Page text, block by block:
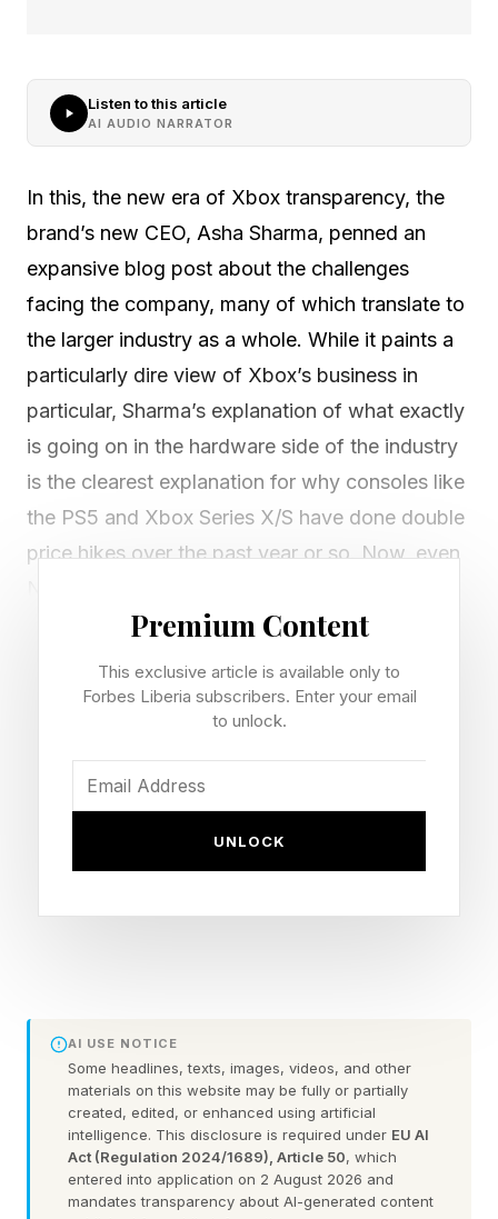
Listen to this article
AI AUDIO NARRATOR
In this, the new era of Xbox transparency, the
brand’s new CEO, Asha Sharma, penned an
expansive blog post about the challenges
facing the company, many of which translate to
the larger industry as a whole. While it paints a
particularly dire view of Xbox’s business in
particular, Sharma’s explanation of what exactly
is going on in the hardware side of the industry
is the clearest explanation for why consoles like
the PS5 and Xbox Series X/S have done double
price hikes over the past year or so. Now, even
increased on hardware components, and we’re
not talking about things like 10, 20 or even 50%
increases. Rather, we’re talking multiples due to
AI systems gobbling up all the tech and raising
doubled again. And as we plan for the 2027
holiday season, we expect another significant
increase, taking us over 5x the prices we paid
only two years earlier. Memory costs have
followed a broadly similar trajectory.”
Premium Content
This exclusive article is available only to
Forbes Liberia subscribers. Enter your email
to unlock.
UNLOCK
AI USE NOTICE
Some headlines, texts, images, videos, and other
materials on this website may be fully or partially
created, edited, or enhanced using artificial
intelligence. This disclosure is required under EU AI
Act (Regulation 2024/1689), Article 50, which
entered into application on 2 August 2026 and
mandates transparency about AI-generated content